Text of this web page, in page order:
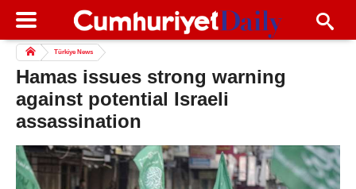
Türkiye News
Hamas issues strong warning
against potential Israeli
assassination